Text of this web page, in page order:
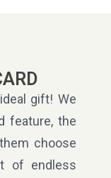
gift! We
feature, the
choose
of endless